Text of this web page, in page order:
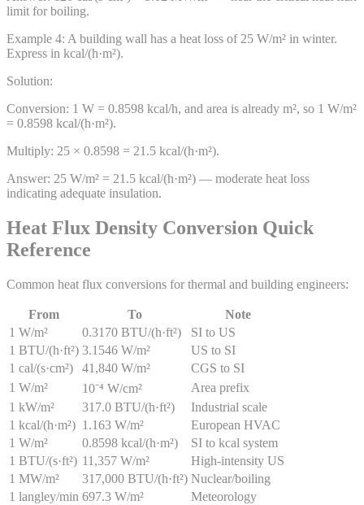
limit for boiling.
Example 4: A building wall has a heat loss of 25 W/m² in winter.
Express in kcal/(h·m²).
Solution:
Conversion: 1 W = 0.8598 kcal/h, and area is already m², so 1 W/m²
= 0.8598 kcal/(h·m²).
Multiply: 25 × 0.8598 = 21.5 kcal/(h·m²).
Answer: 25 W/m² = 21.5 kcal/(h·m²) — moderate heat loss
indicating adequate insulation.
Heat Flux Density Conversion Quick
Reference
Common heat flux conversions for thermal and building engineers:
From To
Note
1 W/m²
0.3170 BTU/(h·ft²)
SI to US
1 BTU/(h·ft²) 3.1546 W/m²
US to SI
1 cal/(s·cm²)
41,840 W/m²
CGS to SI
1 W/m²
10⁻⁴ W/cm²
Area prefix
1 kW/m²
317.0 BTU/(h·ft²)
Industrial scale
1 kcal/(h·m²) 1.163 W/m²
European HVAC
1 W/m²
0.8598 kcal/(h·m²)
SI to kcal system
1 BTU/(s·ft²) 11,357 W/m²
High-intensity US
1 MW/m²
317,000 BTU/(h·ft²) Nuclear/boiling
1 langley/min 697.3 W/m²
Meteorology